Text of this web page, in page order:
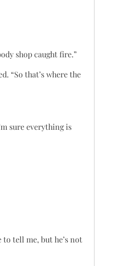
shop caught fire.”
“So that’s where the
sure everything is
to tell me, but he’s not